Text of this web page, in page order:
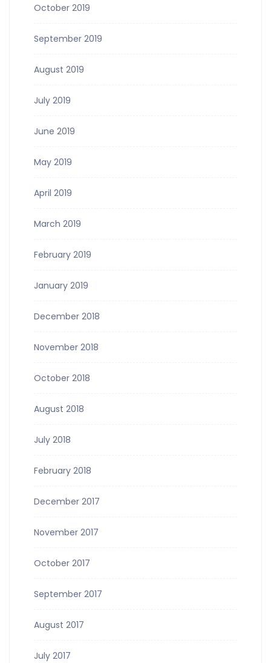
October 2019
September 2019
August 2019
July 2019
June 2019
May 2019
April 2019
March 2019
February 2019
January 2019
December 2018
November 2018
October 2018
August 2018
July 2018
February 2018
December 2017
November 2017
October 2017
September 2017
August 2017
July 2017